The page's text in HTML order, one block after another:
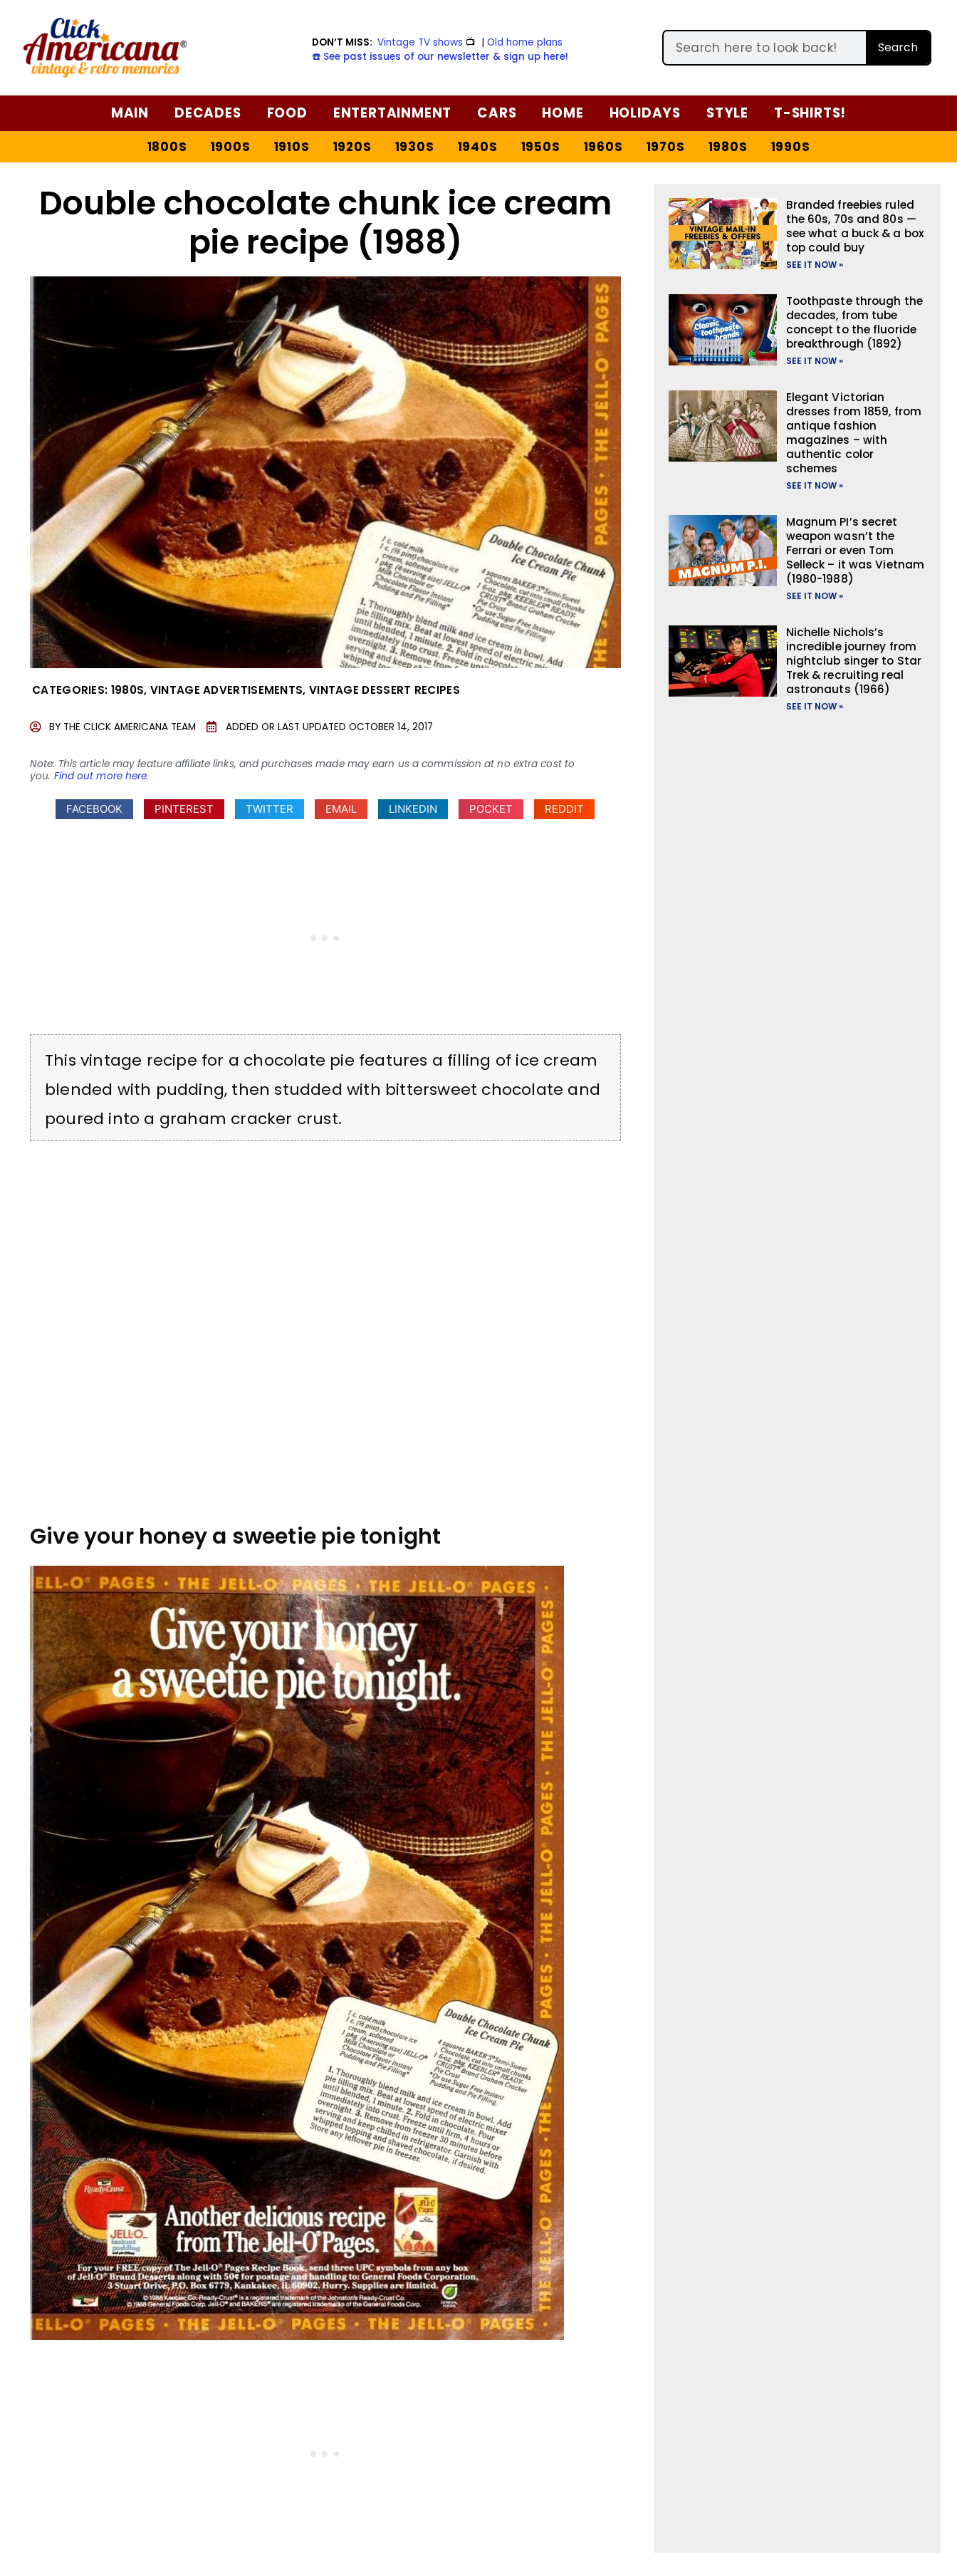
DON’T MISS: Vintage TV shows 📺 |Old home plans
☎️ See past issues of our newsletter & sign up here!
Search
MAIN DECADES FOOD ENTERTAINMENT CARS HOME HOLIDAYS STYLE T-SHIRTS!
1800S 1900S 1910S 1920S 1930S 1940S 1950S 1960S 1970S 1980S 1990S
Double chocolate chunk ice cream
pie recipe (1988)
CATEGORIES: 1980S, VINTAGE ADVERTISEMENTS, VINTAGE DESSERT RECIPES
BY THE CLICK AMERICANA TEAM ADDED OR LAST UPDATED OCTOBER 14, 2017
Note: This article may feature affiliate links, and purchases made may earn us a commission at no extra cost to
you. Find out more here.
FACEBOOK PINTEREST TWITTER EMAIL LINKEDIN POCKET REDDIT
This vintage recipe for a chocolate pie features a filling of ice cream
blended with pudding, then studded with bittersweet chocolate and
poured into a graham cracker crust.
Give your honey a sweetie pie tonight
Branded freebies ruled
the 60s, 70s and 80s —
see what a buck & a box
top could buy
SEE IT NOW »
Toothpaste through the
decades, from tube
concept to the fluoride
breakthrough (1892)
SEE IT NOW »
Elegant Victorian
dresses from 1859, from
antique fashion
magazines – with
authentic color
schemes
SEE IT NOW »
Magnum PI’s secret
weapon wasn’t the
Ferrari or even Tom
Selleck – it was Vietnam
(1980-1988)
SEE IT NOW »
Nichelle Nichols’s
incredible journey from
nightclub singer to Star
Trek & recruiting real
astronauts (1966)
SEE IT NOW »